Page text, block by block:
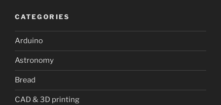
CATEGORIES
Arduino
Astronomy
Bread
CAD & 3D printing